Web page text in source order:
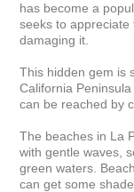
has become a
seeks to
damaging it.
This hidden gem is
California
can be reached by
The beaches in La
with gentle waves,
green waters.
can get some